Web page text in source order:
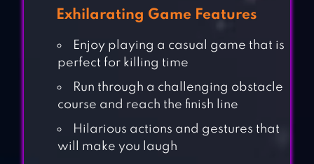
Exhilarating Game Features
Enjoy playing a casual game that is
perfect for killing time
Run through a challenging obstacle
course and reach the finish line
Hilarious actions and gestures that
will make you laugh